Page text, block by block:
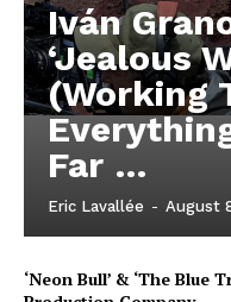
Iván
‘Jealous
(Working
Far …
Eric Lavallée - August
‘Neon Bull’ & ‘The Blue